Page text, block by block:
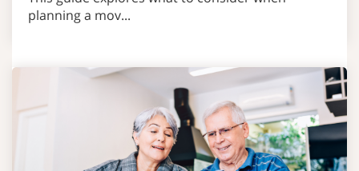
planning a mov...
Read More >